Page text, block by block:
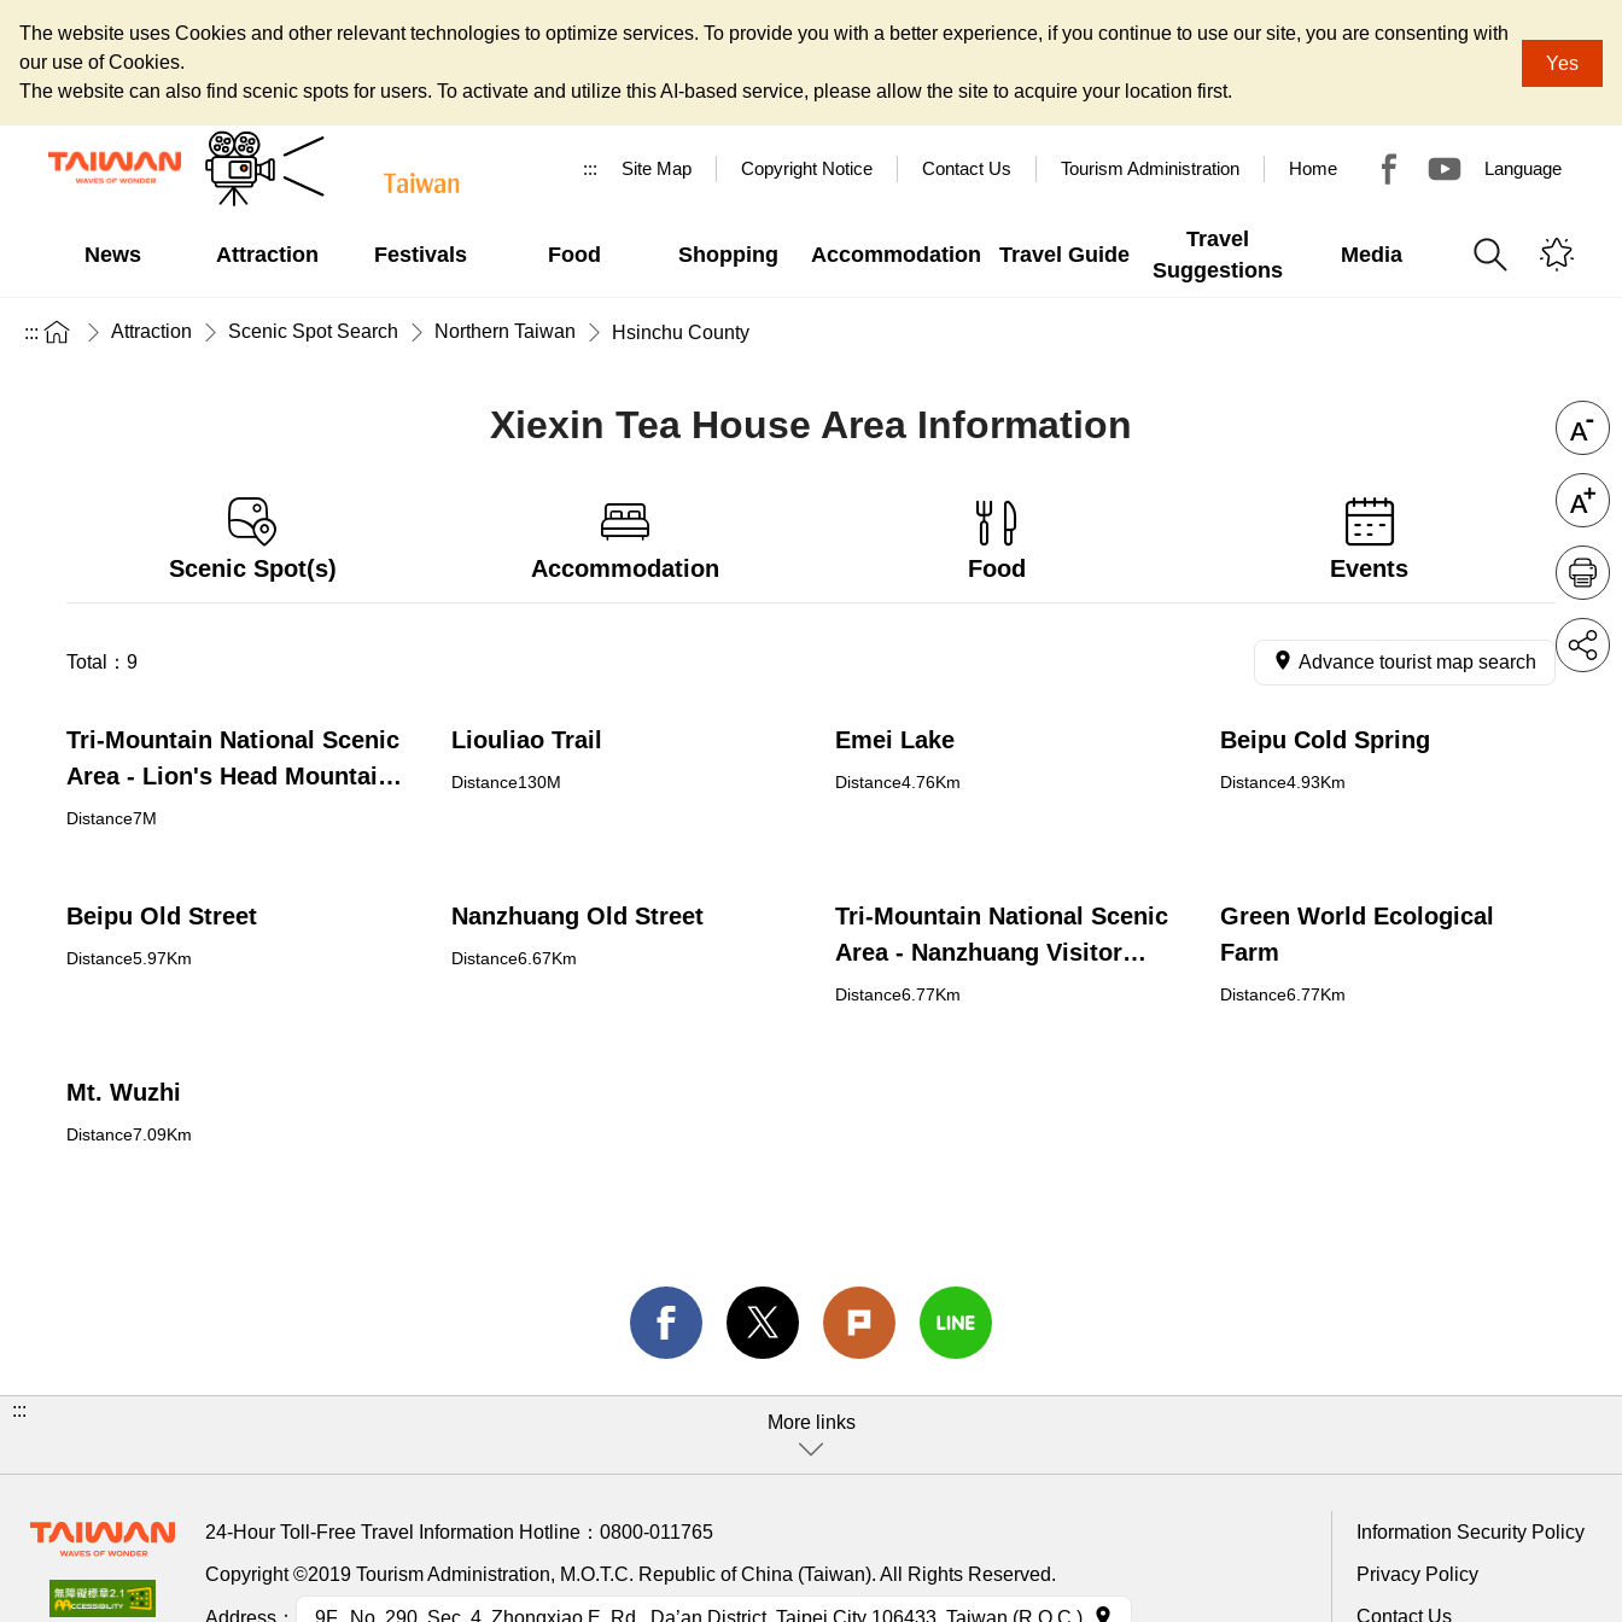
The website uses Cookies and other relevant technologies to optimize services. To provide you with a better experience, if you continue to use our site, you are consenting with
our use of Cookies.
The website can also find scenic spots for users. To activate and utilize this AI-based service, please allow the site to acquire your location first.
Yes
::: Site Map Copyright Notice Contact Us Tourism Administration Home Language
News Attraction Festivals Food Shopping Accommodation Travel Guide
Travel
Suggestions
Media
::: Attraction Scenic Spot Search Northern Taiwan Hsinchu County
Xiexin Tea House Area Information
Scenic Spot(s) Accommodation Food Events
Total： 9 Advance tourist map search
Tri-Mountain National Scenic
Area - Lion's Head Mountain
Visitor Center
Distance7M
Liouliao Trail
Distance130M
Emei Lake
Distance4.76Km
Beipu Cold Spring
Distance4.93Km
Beipu Old Street
Distance5.97Km
Nanzhuang Old Street
Distance6.67Km
Tri-Mountain National Scenic
Area - Nanzhuang Visitor
Center
Distance6.77Km
Green World Ecological
Farm
Distance6.77Km
Mt. Wuzhi
Distance7.09Km
:::
More links
24-Hour Toll-Free Travel Information Hotline： 0800-011765
Copyright ©2019 Tourism Administration, M.O.T.C. Republic of China (Taiwan). All Rights Reserved.
Address： 9F., No. 290, Sec. 4, Zhongxiao E. Rd., Da’an District, Taipei City 106433, Taiwan (R.O.C.)
Information Security Policy
Privacy Policy
Contact Us